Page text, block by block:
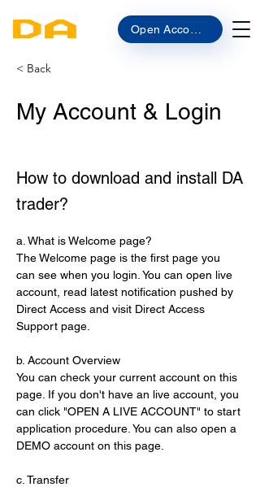
< Back
My Account & Login
How to download and install DA
trader?
a. What is Welcome page?
The Welcome page is the first page you
can see when you login. You can open live
account, read latest notification pushed by
Direct Access and visit Direct Access
Support page.
b. Account Overview
You can check your current account on this
page. If you don't have an live account, you
can click "OPEN A LIVE ACCOUNT" to start
application procedure. You can also open a
DEMO account on this page.
c. Transfer